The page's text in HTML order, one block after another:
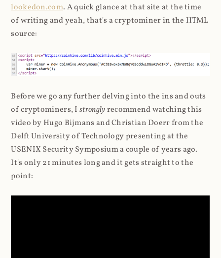
lookedon.com. A quick glance at that site at the time
of writing and yeah, that's a cryptominer in the HTML
source:
Before we go any further delving into the ins and outs
of cryptominers, Istronglyrecommend watching this
video by Hugo Bijmans and Christian Doerr from the
Delft University of Technology presenting at the
USENIX Security Symposium a couple of years ago.
It's only 21 minutes long and it gets straight to the
point: